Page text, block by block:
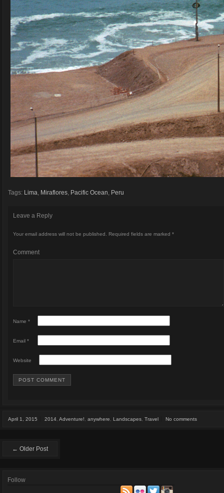
Tags: Lima, Miraflores, Pacific Ocean, Peru
Leave a Reply
Your email address will not be published. Required fields are marked *
Comment
Name *
Email *
Website
April 1, 2015 2014 Adventure! anywhere Landscapes Travel No comments
← Older Post
Follow